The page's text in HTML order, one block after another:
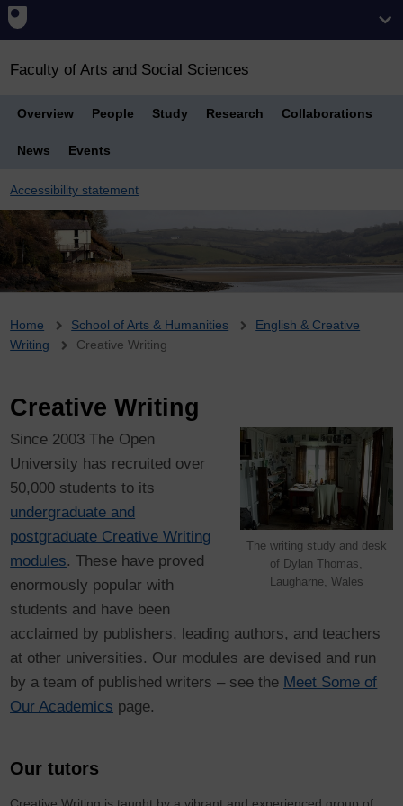
Faculty of Arts and Social Sciences
Overview People Study Research Collaborations
News Events
Accessibility statement
Breadcrumb
Home School of Arts & Humanities
English & Creative
Writing
Creative Writing
Creative Writing
The writing study and desk
of Dylan Thomas,
Laugharne, Wales
Since 2003 The Open
University has recruited over
50,000 students to its
undergraduate and
postgraduate Creative Writing
modules. These have proved
enormously popular with
students and have been
acclaimed by publishers, leading authors, and teachers
at other universities. Our modules are devised and run
by a team of published writers– see the Meet Some of
Our Academics page.
Our tutors